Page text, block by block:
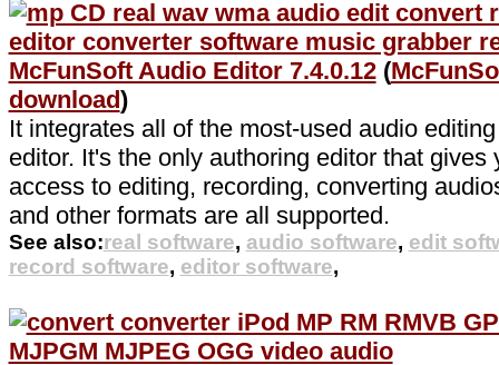
McFunSoft Audio Editor 7.4.0.12(
download)
It integrates all of the most-used audio
editor. It's the only authoring editor that gives
access to editing, recording, converting
and other formats are all supported.
See also:real software, audio software, edit
record software, editor software,